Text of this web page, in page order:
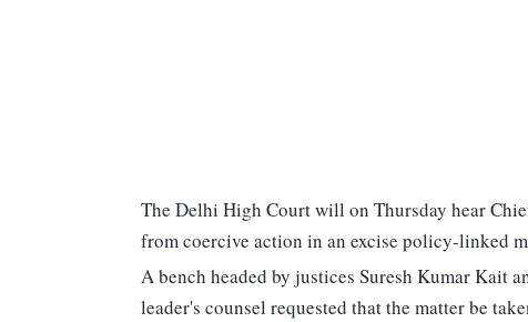
The Delhi High Court will on Thursday hear
from coercive action in an excise policy-linked
A bench headed by justices Suresh Kumar Kait
leader's counsel requested that the matter be